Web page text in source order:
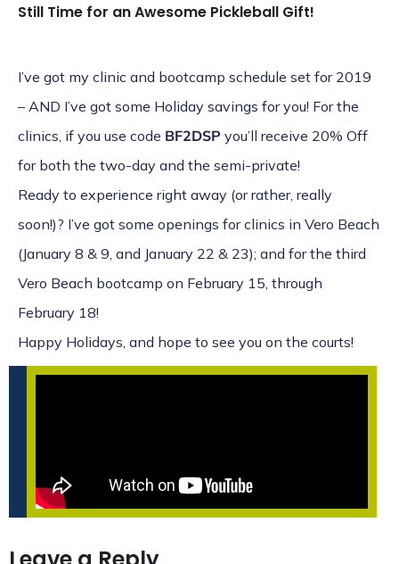
Still Time for an Awesome Pickleball Gift!
I’ve got my clinic and bootcamp schedule set for 2019
– AND I’ve got some Holiday savings for you! For the
clinics, if you use code BF2DSP you’ll receive 20% Off
for both the two-day and the semi-private!
Ready to experience right away (or rather, really
soon!)? I’ve got some openings for clinics in Vero Beach
(January 8 & 9 , and January 22 & 23); and for the third
Vero Beach bootcamp on February 15, through
February 18!
Happy Holidays, and hope to see you on the courts!